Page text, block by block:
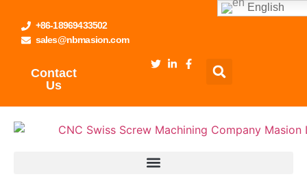
+86-18969433502
sales@nbmasion.com
Contact
Us
English